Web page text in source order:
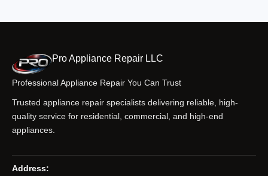
Pro Appliance Repair LLC
Professional Appliance Repair You Can Trust
Trusted appliance repair specialists delivering reliable, high-
quality service for residential, commercial, and high-end
appliances.
Address: